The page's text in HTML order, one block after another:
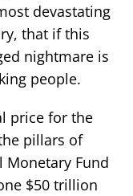
devastating
that if this
nightmare is
people.
price for the
pillars of
Fund
$50 trillion